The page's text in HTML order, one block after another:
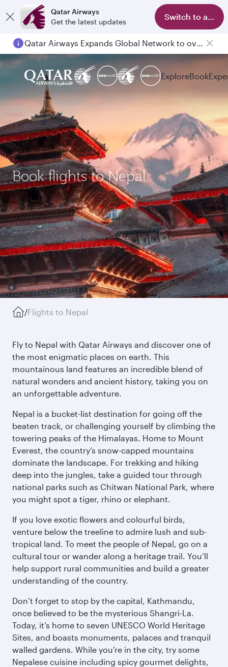
Qatar Airways
Get the latest updates
Switch to app
Qatar Airways Expands Global Network to over 160 Destinations
ExploreBook
Book flights to Nepal
/Flights to Nepal
Fly to Nepal with Qatar Airways and discover one of
the most enigmatic places on earth. This
mountainous land features an incredible blend of
natural wonders and ancient history, taking you on
an unforgettable adventure.
Nepal is a bucket-list destination for going off the
beaten track, or challenging yourself by climbing the
towering peaks of the Himalayas. Home to Mount
Everest, the country’s snow-capped mountains
dominate the landscape. For trekking and hiking
deep into the jungles, take a guided tour through
national parks such as Chitwan National Park, where
you might spot a tiger, rhino or elephant.
If you love exotic flowers and colourful birds,
venture below the treeline to admire lush and sub-
tropical land. To meet the people of Nepal, go on a
cultural tour or wander along a heritage trail. You’ll
help support rural communities and build a greater
understanding of the country.
Don’t forget to stop by the capital, Kathmandu,
once believed to be the mysterious Shangri-La.
Today, it’s home to seven UNESCO World Heritage
Sites, and boasts monuments, palaces and tranquil
walled gardens. While you’re in the city, try some
Nepalese cuisine including spicy gourmet delights,